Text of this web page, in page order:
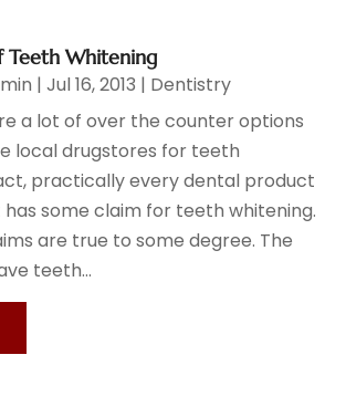
Teeth Whitening
|Jul 16, 2013 | Dentistry
a lot of over the counter options
local drugstores for teeth
practically every dental product
some claim for teeth whitening.
are true to some degree. The
teeth...